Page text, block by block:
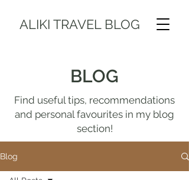
ALIKI TRAVEL BLOG
BLOG
Find useful tips, recommendations
and personal favourites in my blog
section!
Blog